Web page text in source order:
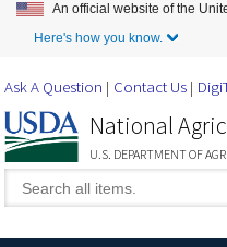
Skip to
An official website of the
Here's how you know.
Ask A Question Contact Us
National
U.S. DEPARTMENT OF